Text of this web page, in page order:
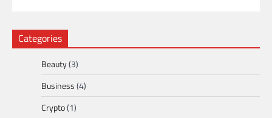
Categories
Beauty(3)
Business(4)
Crypto(1)